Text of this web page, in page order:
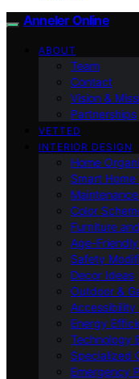
Anneler Online
ABOUT
Team
Contact
Vision &
Partnerships
VETTED
INTERIOR DESIGN
Home
Smart
Color
Furniture
Age-
Safety
Decor Ideas
Outdoor &
Accessibility
Energy
Technology
Specialized
Emergency